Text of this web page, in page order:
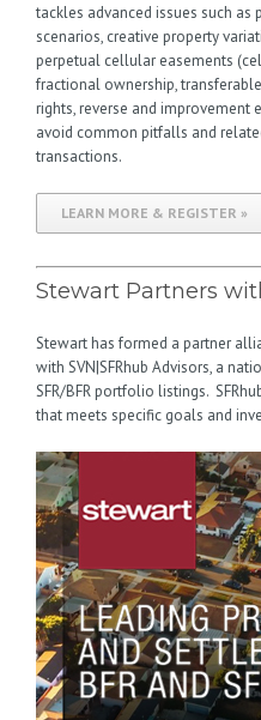
tackles advanced issues such as
scenarios, creative property
perpetual cellular easements
fractional ownership,
rights, reverse and improvement
avoid common pitfalls and
transactions.
LEARN MORE & REGISTER »
Stewart Partners
Stewart has formed a partner
with SVN|SFRhub Advisors, a
SFR/BFR portfolio listings.
that meets specific goals and